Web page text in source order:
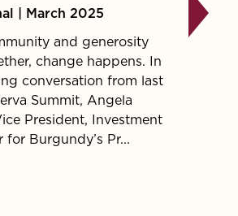
| March 2025
and generosity
change happens. In
conversation from last
Summit, Angela
President, Investment
for Burgundy’s Pr...
The